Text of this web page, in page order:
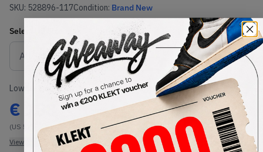
SKU: 528896-117Condition: Brand New
Select
Size Guide
Lowest Listing Price
€
(US 5Y)
View all listings
Highest Bid
-
View all bids